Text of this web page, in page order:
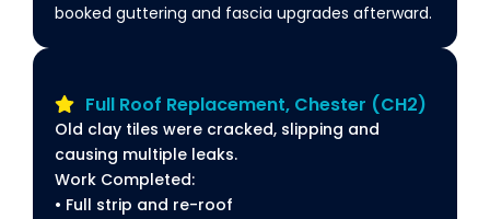
booked guttering and fascia upgrades afterward.
Full Roof Replacement, Chester (CH2)
Old clay tiles were cracked, slipping and
causing multiple leaks.
Work Completed:
• Full strip and re-roof